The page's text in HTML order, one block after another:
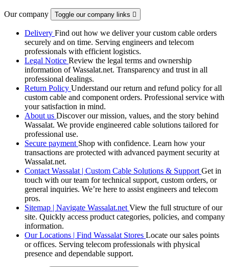
Our company Toggle our company links 
Delivery Find out how we deliver your custom cable orders
securely and on time. Serving engineers and telecom
professionals with efficient logistics.
Legal Notice Review the legal terms and ownership
information of Wassalat.net. Transparency and trust in all
professional dealings.
Return Policy Understand our return and refund policy for all
custom cable and component orders. Professional service with
your satisfaction in mind.
About us Discover our mission, values, and the story behind
Wassalat. We provide engineered cable solutions tailored for
professional use.
Secure payment Shop with confidence. Learn how your
transactions are protected with advanced payment security at
Wassalat.net.
Contact Wassalat | Custom Cable Solutions & Support Get in
touch with our team for technical support, custom orders, or
general inquiries. We’re here to assist engineers and telecom
pros.
Sitemap | Navigate Wassalat.net View the full structure of our
site. Quickly access product categories, policies, and company
information.
Our Locations | Find Wassalat Stores Locate our sales points
or offices. Serving telecom professionals with physical
presence and dependable support.